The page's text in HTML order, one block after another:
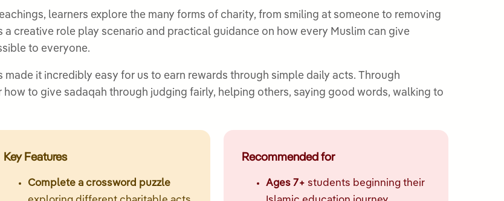
learners explore the many forms of charity, from smiling at someone to removing
creative role play scenario and practical guidance on how every Muslim can give
to everyone.
it incredibly easy for us to earn rewards through simple daily acts. Through
to give sadaqah through judging fairly, helping others, saying good words, walking to
Key Features
Complete a crossword puzzle
Recommended for
Ages 7+ students beginning their